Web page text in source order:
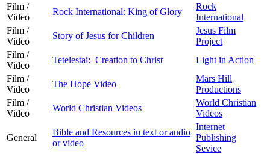
Film /
Video
Rock International: King of Glory
Rock
International
Film /
Video
Story of Jesus for Children
Jesus Film
Project
Film /
Video
Tetelestai: Creation to Christ
Light in Action
Film /
Video
The Hope Video
Mars Hill
Productions
Film /
Video
World Christian Videos
World Christian
Videos
General
Bible and Resources in text or audio
or video
Internet
Publishing
Sevice